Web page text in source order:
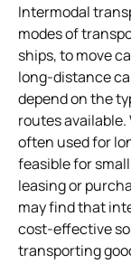
Intermodal
modes of
ships, to move
long-distance
depend on the
routes
often used for
feasible for
leasing or
may find that
cost-effective
transporting